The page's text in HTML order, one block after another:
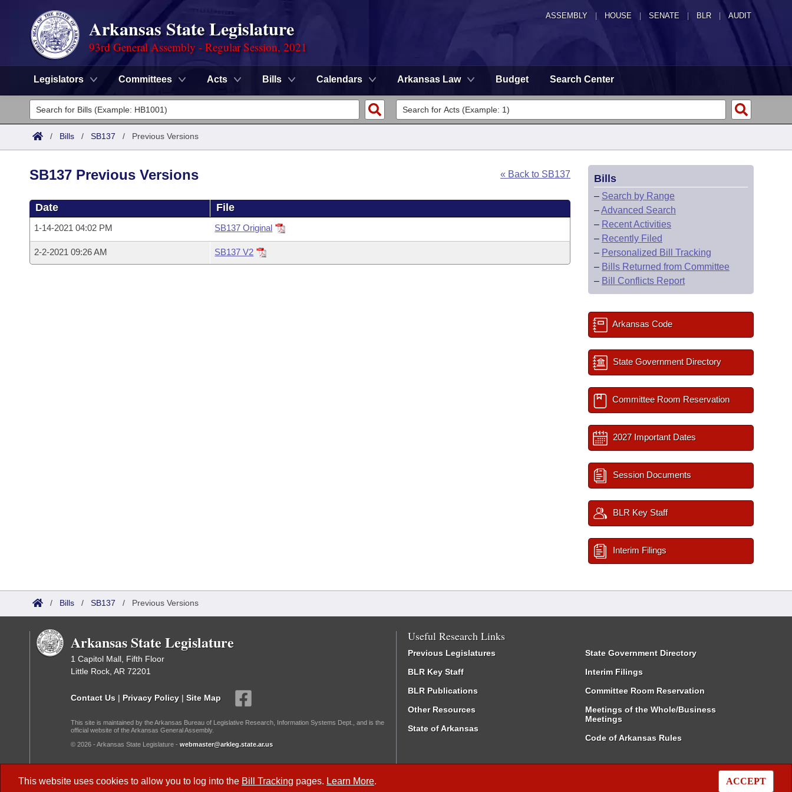
ASSEMBLY HOUSE SENATE | BLR | AUDIT
Arkansas State Legislature
93rd General Assembly - Regular Session, 2021
Legislators Committees Acts Bills Calendars Arkansas Law Budget Search Center
Legislators
List All
Committees
House
Task Force
Advanced Search
Code Sections Amended
Search by Range
Advanced Search
Calendars
Meetings and Events
Arkansas Law
/ Bills / SB137 / Previous Versions
This website uses cookies to allow you to log into the Bill Tracking pages. Learn More. ACCEPT
« Back to SB137
SB137 Previous Versions
Date File
1-14-2021 04:02 PM SB137 Original
2-2-2021 09:26 AM SB137 V2
Bills
– Search by Range
–Advanced Search
– Recent Activities
– Recently Filed
– Personalized Bill Tracking
– Bills Returned from Committee
– Bill Conflicts Report
Arkansas Code
State Government Directory
Committee Room Reservation
2027 Important Dates
Session Documents
BLR Key Staff
Interim Filings
/ Bills / SB137 / Previous Versions
Arkansas State Legislature
1 Capitol Mall, Fifth Floor
Little Rock, AR 72201
Contact Us | Privacy Policy | Site Map
This site is maintained by the Arkansas Bureau of Legislative Research, Information Systems Dept., and is the
official website of the Arkansas General Assembly.
© 2026 - Arkansas State Legislature - webmaster@arkleg.state.ar.us
Useful Research Links
Previous Legislatures
BLR Key Staff
BLR Publications
Other Resources
State of Arkansas
State Government Directory
Interim Filings
Committee Room Reservation
Meetings of the Whole/Business
Meetings
Code of Arkansas Rules